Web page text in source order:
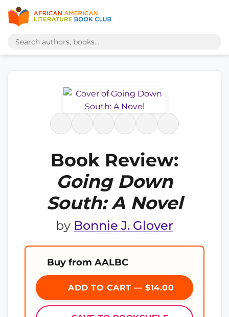
Book Review:
Going Down
South: A Novel
by Bonnie J. Glover
Buy from AALBC
ADD TO CART — $14.00